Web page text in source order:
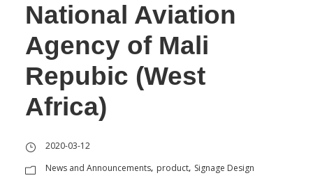
National Aviation
Agency of Mali
Repubic (West
Africa)
2020-03-12
News and Announcements, product, Signage Design